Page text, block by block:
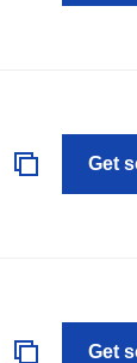
Get
Get